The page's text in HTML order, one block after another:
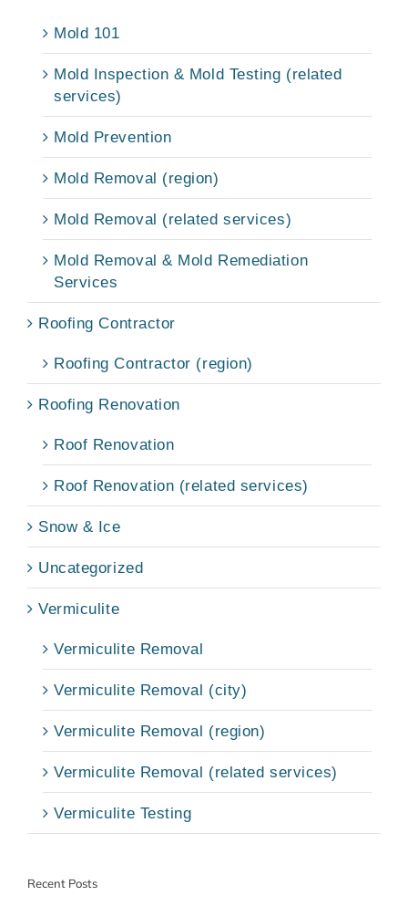
Mold 101
Mold Inspection & Mold Testing (related
services)
Mold Prevention
Mold Removal (region)
Mold Removal (related services)
Mold Removal & Mold Remediation
Services
Roofing Contractor
Roofing Contractor (region)
Roofing Renovation
Roof Renovation
Roof Renovation (related services)
Snow & Ice
Uncategorized
Vermiculite
Vermiculite Removal
Vermiculite Removal (city)
Vermiculite Removal (region)
Vermiculite Removal (related services)
Vermiculite Testing
Recent Posts